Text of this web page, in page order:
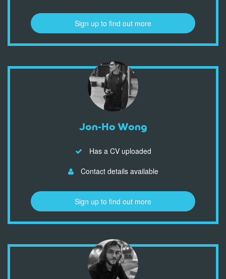
Sign up to find out more
Jon-Ho Wong
Has a CV uploaded
Contact details available
Sign up to find out more